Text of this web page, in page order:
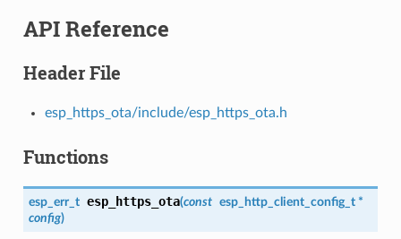
API Reference
Header File
esp_https_ota/include/esp_https_ota.h
Functions
esp_err_t esp_https_ota(const esp_http_client_config_t*
config)